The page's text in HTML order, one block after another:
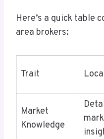
Here’s a quick table
area brokers:
Trait
Market
Knowledge